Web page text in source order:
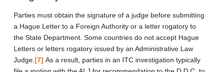
Parties must obtain the signature of a judge before submitting
a Hague Letter to a Foreign Authority or a letter rogatory to
the State Department. Some countries do not accept Hague
Letters or letters rogatory issued by an Administrative Law
Judge. [7] As a result, parties in an ITC investigation typically